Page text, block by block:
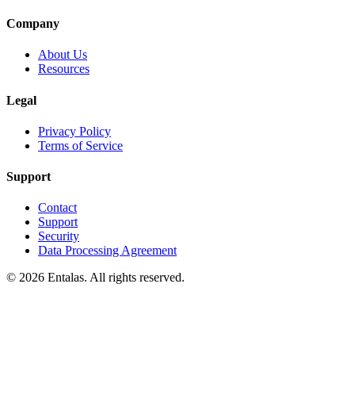
Company
About Us
Resources
Legal
Privacy Policy
Terms of Service
Support
Contact
Support
Security
Data Processing Agreement
© 2026 Entalas. All rights reserved.